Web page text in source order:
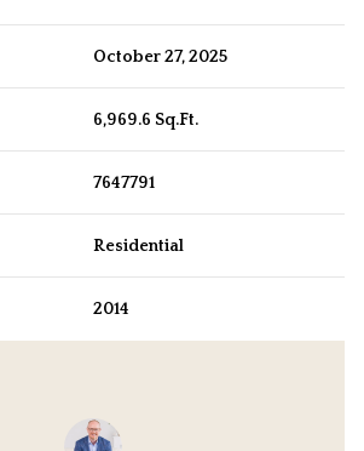
October 27, 2025
6,969.6 Sq.Ft.
7647791
Residential
2014